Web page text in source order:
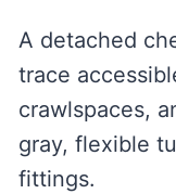
A detached
trace
crawlspaces,
gray, flexible
fittings.